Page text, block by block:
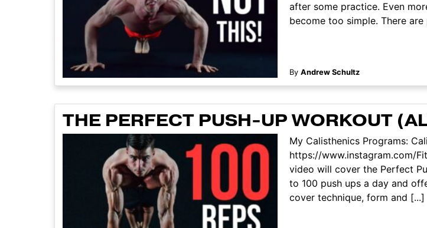
after some practice. Even
become too simple. There
By Andrew Schultz
THE PERFECT PUSH-UP WORKOUT
My Calisthenics Programs:
https://www.instagram.com/
video will cover the Perfect
to 100 push ups a day and
cover technique, form and [...]